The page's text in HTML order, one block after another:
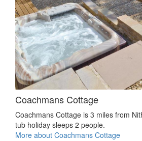
Coachmans Cottage
Coachmans Cottage is 3 miles from
tub holiday sleeps 2 people.
More about Coachmans Cottage